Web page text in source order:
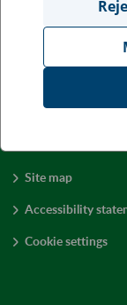
the initial
amounts of
age of
Site map
Accessibility
Cookie settings